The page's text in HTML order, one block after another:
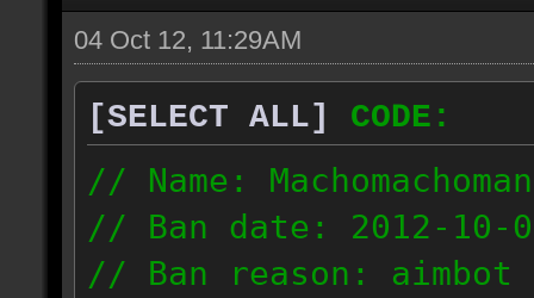
04 Oct 12, 11:29AM
[SELECT ALL]
CODE:
// Name:
// Ban date: 2012-10-
// Ban reason: aimbot